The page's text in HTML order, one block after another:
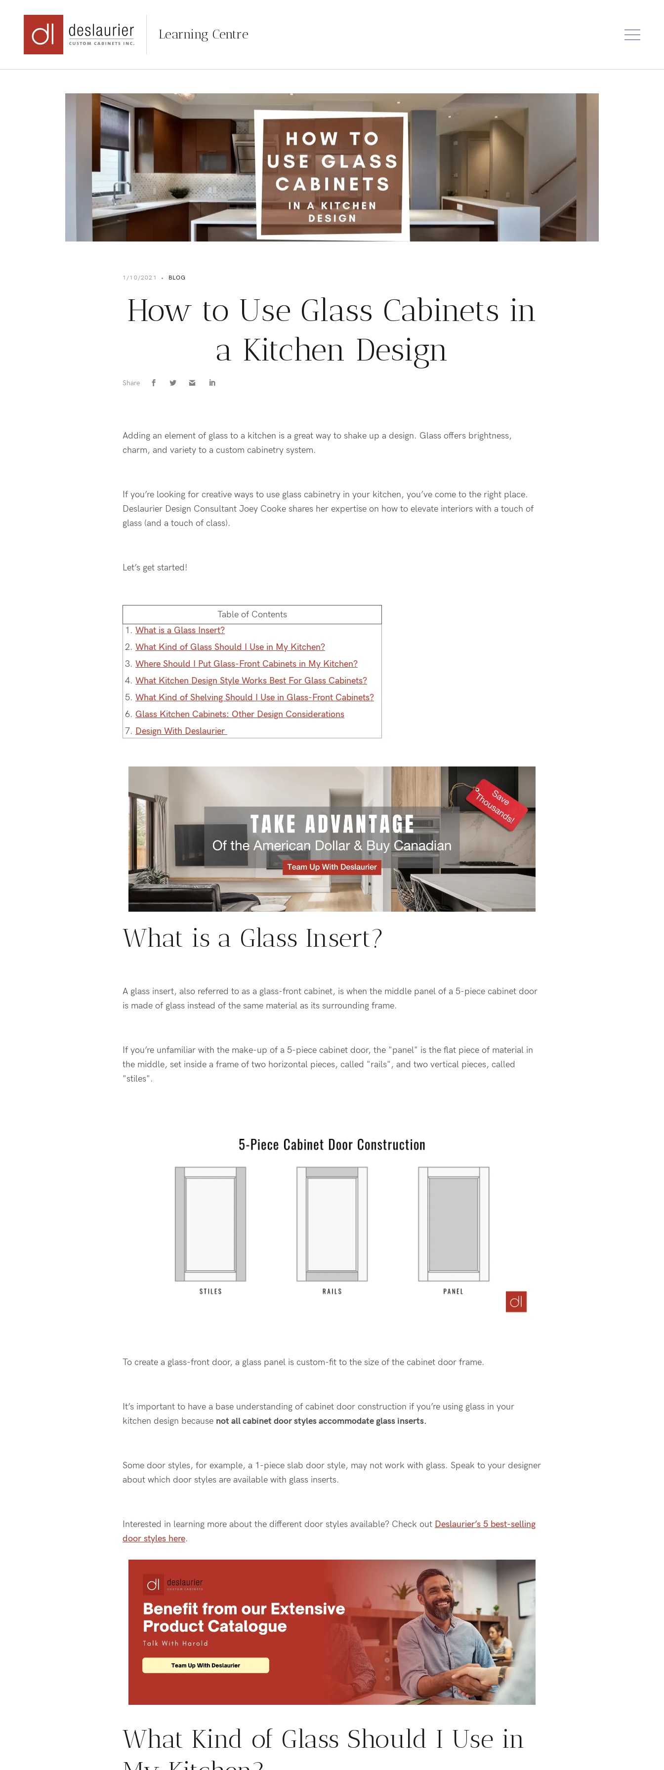
Learning Centre
1/10/2021 • BLOG
How to Use Glass Cabinets in
a Kitchen Design
Share
Adding an element of glass to a kitchen is a great way to shake up a design. Glass offers brightness,
charm, and variety to a custom cabinetry system.
If you’re looking for creative ways to use glass cabinetry in your kitchen, you’ve come to the right place.
Deslaurier Design Consultant Joey Cooke shares her expertise on how to elevate interiors with a touch of
glass (and a touch of class).
Let’s get started!
Table of Contents
1. What is a Glass Insert?
2. What Kind of Glass Should I Use in My Kitchen?
3. Where Should I Put Glass-Front Cabinets in My Kitchen?
4. What Kitchen Design Style Works Best For Glass Cabinets?
5. What Kind of Shelving Should I Use in Glass-Front Cabinets?
6. Glass Kitchen Cabinets: Other Design Considerations
7. Design With Deslaurier
What is a Glass Insert?
A glass insert, also referred to as a glass-front cabinet, is when the middle panel of a 5-piece cabinet door
is made of glass instead of the same material as its surrounding frame.
If you’re unfamiliar with the make-up of a 5-piece cabinet door, the "panel" is the flat piece of material in
the middle, set inside a frame of two horizontal pieces, called "rails", and two vertical pieces, called
"stiles".
To create a glass-front door, a glass panel is custom-fit to the size of the cabinet door frame.
It’s important to have a base understanding of cabinet door construction if you’re using glass in your
kitchen design because not all cabinet door styles accommodate glass inserts.
Some door styles, for example, a 1-piece slab door style, may not work with glass. Speak to your designer
about which door styles are available with glass inserts.
Interested in learning more about the different door styles available? Check out Deslaurier’s 5 best-selling
door styles here.
What Kind of Glass Should I Use in